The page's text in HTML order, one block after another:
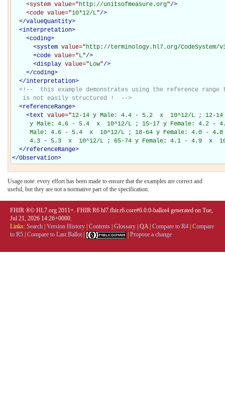
<system value="http://unitsofmeasure.org"/>
<code value="10*12/L"/>
</valueQuantity>
<interpretation>
<coding>
<system value="http://terminology.hl7.org/CodeSystem/
<code value="L"/>
<display value="Low"/>
</coding>
</interpretation>
<!--  this example demonstrates using the reference
   is not easily structured !  -->
<referenceRange>
<text value="12-14 y Male: 4.4 - 5.2  x  10^12/L ; 12-
y Male: 4.6 - 5.4  x  10^12/L ; 15-17 y Female: 4.2 -
Male: 4.6 - 5.4  x  10^12/L ; 18-64 y Female: 4.0 -
4.3 - 5.3  x  10^12/L ; 65-74 y Female: 4.1 - 4.9  x
</referenceRange>
</Observation>
Usage note: every effort has been made to ensure that the examples are correct and
useful, but they are not a normative part of the specification.
FHIR ®© HL7.org 2011+. FHIR R6 hl7.fhir.r6.core#6.0.0-ballot4 generated on Tue,
Jul 21, 2026 14:26+0000.
Links: Search Version History Contents Glossary QA| Compare to R4 Compare
to R5 Compare to Last Ballot Propose a change